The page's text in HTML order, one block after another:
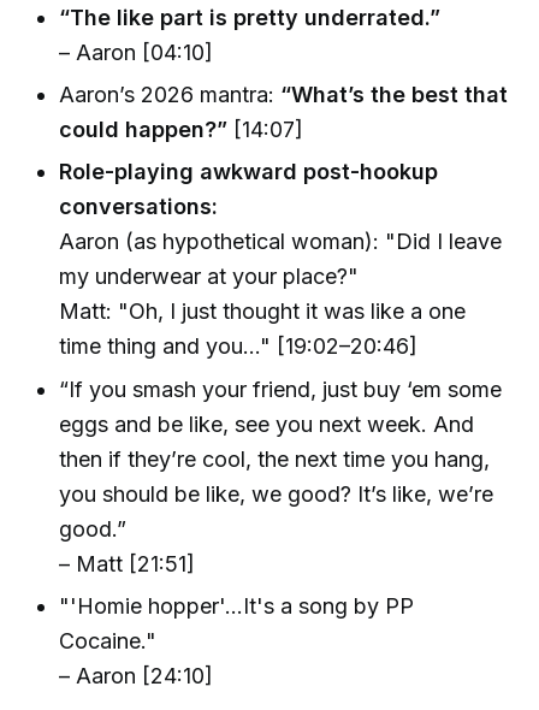
“The like part is pretty underrated.”
– Aaron [04:10]
Aaron’s 2026 mantra: “What’s the best that
could happen?” [14:07]
Role-playing awkward post-hookup
conversations:
Aaron (as hypothetical woman): "Did I leave
my underwear at your place?"
Matt: "Oh, I just thought it was like a one
time thing and you..." [19:02–20:46]
“If you smash your friend, just buy ‘em some
eggs and be like, see you next week. And
then if they’re cool, the next time you hang,
you should be like, we good? It’s like, we’re
good.”
– Matt [21:51]
"'Homie hopper'...It's a song by PP
Cocaine."
– Aaron [24:10]